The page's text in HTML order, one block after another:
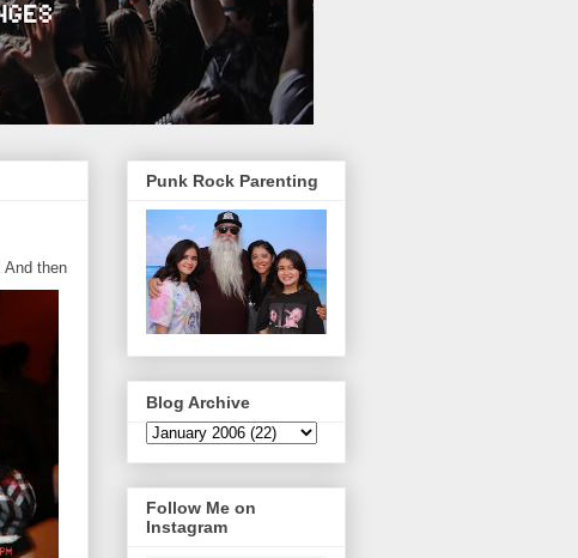
And then
Punk Rock Parenting
Blog Archive
Follow Me on
Instagram